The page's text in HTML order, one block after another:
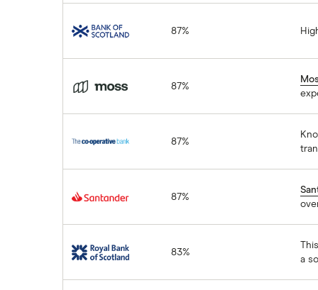
87%
87%
Bank
87%
87%
Scotland
83%
a